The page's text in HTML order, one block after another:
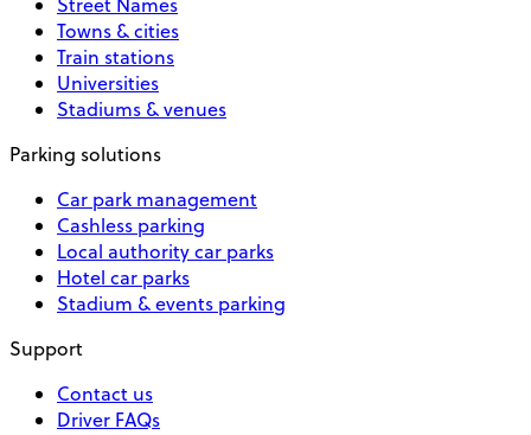
Towns & cities
Train stations
Universities
Stadiums & venues
Parking solutions
Car park management
Cashless parking
Local authority car parks
Hotel car parks
Stadium & events parking
Support
Contact us
Driver FAQs